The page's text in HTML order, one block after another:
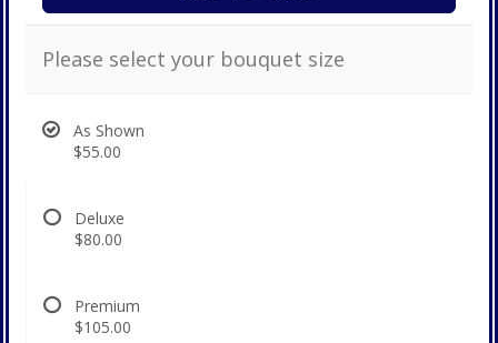
Please select your bouquet size
As Shown
$55.00
Deluxe
$80.00
Premium
$105.00